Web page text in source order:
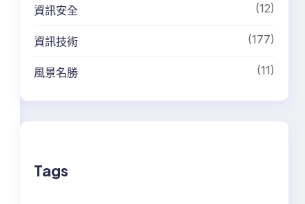
資訊安全 (12)
資訊技術 (177)
風景名勝 (11)
Tags